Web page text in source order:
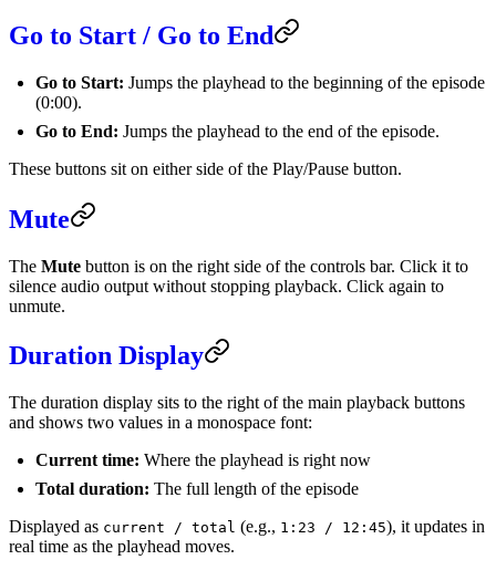
Go to Start / Go to End
Go to Start: Jumps the playhead to the beginning of the episode
(0:00).
Go to End: Jumps the playhead to the end of the episode.
These buttons sit on either side of the Play/Pause button.
Mute
The Mute button is on the right side of the controls bar. Click it to
silence audio output without stopping playback. Click again to
unmute.
Duration Display
The duration display sits to the right of the main playback buttons
and shows two values in a monospace font:
Current time: Where the playhead is right now
Total duration: The full length of the episode
Displayed as current / total (e.g., 1:23 / 12:45), it updates in
real time as the playhead moves.